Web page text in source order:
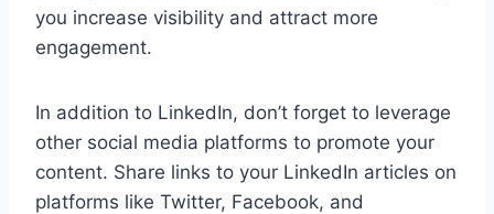
you increase visibility and attract more
engagement.
In addition to LinkedIn, don’t forget to leverage
other social media platforms to promote your
content. Share links to your LinkedIn articles on
platforms like Twitter, Facebook, and